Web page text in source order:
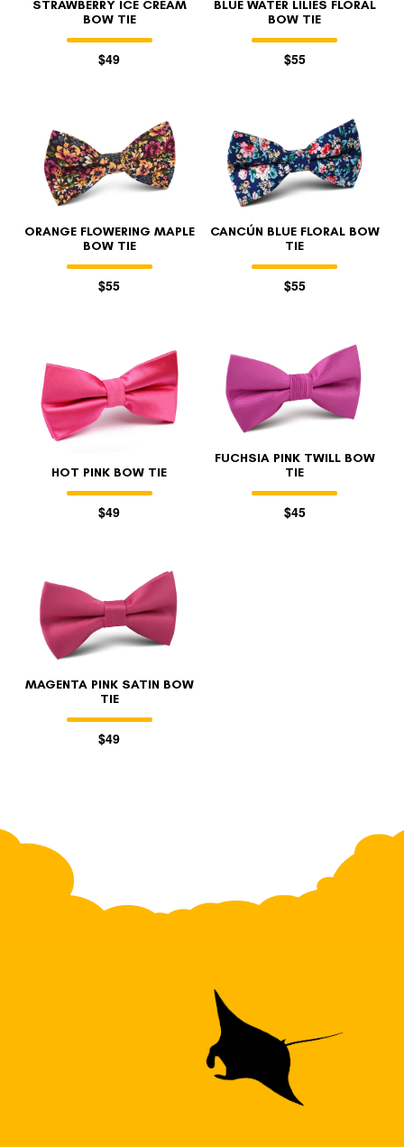
STRAWBERRY ICE CREAM
BOW TIE
$49
BLUE WATER LILIES FLORAL
BOW TIE
$55
ORANGE FLOWERING MAPLE
BOW TIE
$55
CANCÚN BLUE FLORAL BOW
TIE
$55
HOT PINK BOW TIE
$49
FUCHSIA PINK TWILL BOW
TIE
$45
MAGENTA PINK SATIN BOW
TIE
$49